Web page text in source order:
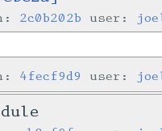
2c0b202b user:
4fecf9d9 user: